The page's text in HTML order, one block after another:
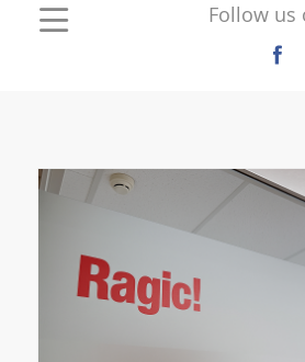
Follow us